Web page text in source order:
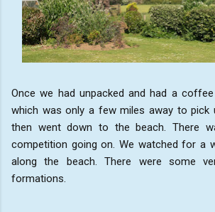
Once we had unpacked and had a
which was only a few miles away to pick
then went down to the beach. There
competition going on. We watched for a
along the beach. There were some
formations.